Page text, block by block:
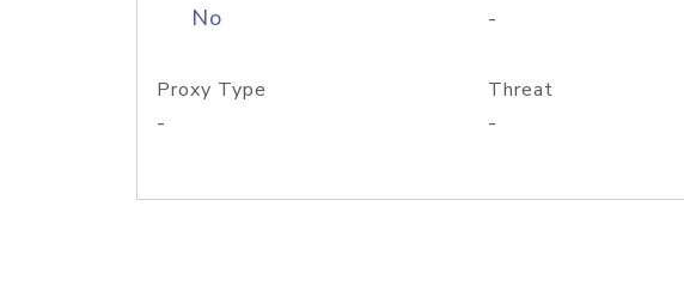
No -
Proxy Type
-
Threat
-